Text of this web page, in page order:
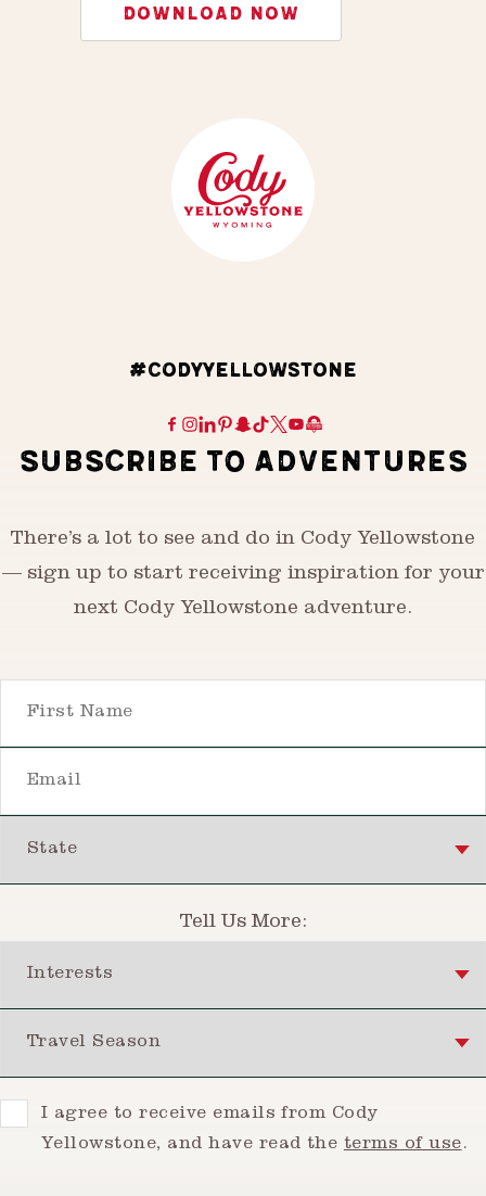
DOWNLOAD NOW
#CODYYELLOWSTONE
SUBSCRIBE TO ADVENTURES
There’s a lot to see and do in Cody Yellowstone
— sign up to start receiving inspiration for your
next Cody Yellowstone adventure.
Tell Us More:
ConsentI agree to receive emails from Cody
Yellowstone, and have read the terms of use.